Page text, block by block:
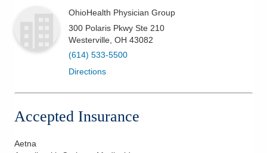
OhioHealth Physician Group
300 Polaris Pkwy Ste 210
Westerville OH 43082
(614) 533-5500
Directions
Accepted Insurance
Aetna